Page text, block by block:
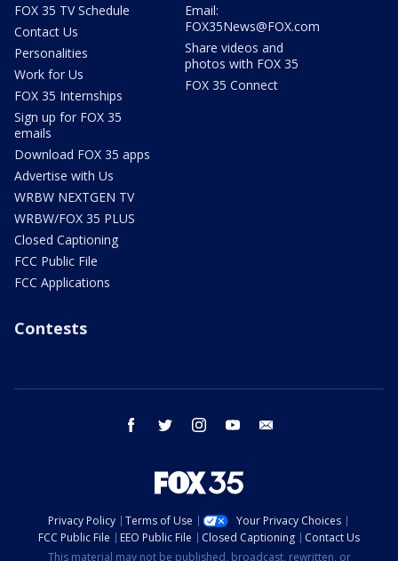
FOX 35 TV Schedule
Contact Us
Personalities
Work for Us
FOX 35 Internships
Sign up for FOX 35
emails
Download FOX 35 apps
Advertise with Us
WRBW NEXTGEN TV
WRBW/FOX 35 PLUS
Closed Captioning
FCC Public File
FCC Applications
Email:
FOX35News@FOX.com
Share videos and
photos with FOX 35
FOX 35 Connect
Contests
facebook twitter instagram youtube
Privacy Policy Terms of Use
Your Privacy Choices
FCC Public File
EEO Public File Closed Captioning
Contact Us
This material may not be published, broadcast, rewritten, or